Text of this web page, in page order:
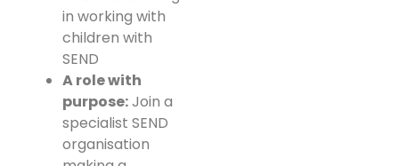
in working with
children with
SEND
A role with
purpose:Join a
specialist SEND
organisation